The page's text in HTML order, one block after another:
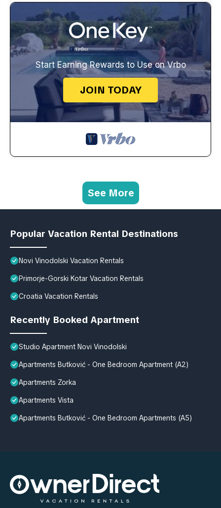
Start Earning Rewards to Use on Vrbo
JOIN TODAY
See More
Popular Vacation Rental Destinations
Novi Vinodolski Vacation Rentals
Primorje-Gorski Kotar Vacation Rentals
Croatia Vacation Rentals
Recently Booked Apartment
Studio Apartment Novi Vinodolski
Apartments Butković - One Bedroom Apartment (A2)
Apartments Zorka
Apartments Vista
Apartments Butković - One Bedroom Apartments (A5)